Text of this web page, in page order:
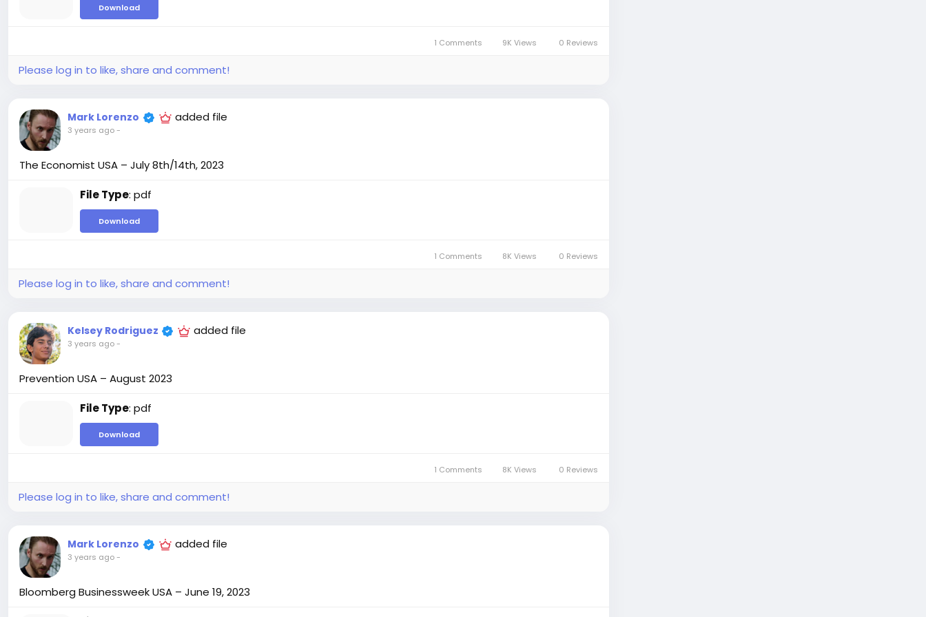
Download
1 Comments 9K Views 0 Reviews
Please log in to like, share and comment!
Mark Lorenzo added file
3 years ago-
The Economist USA – July 8th/14th, 2023
File Type: pdf
Download
1 Comments 8K Views 0 Reviews
Please log in to like, share and comment!
Kelsey Rodriguez added file
3 years ago-
Prevention USA – August 2023
File Type: pdf
Download
1 Comments 8K Views 0 Reviews
Please log in to like, share and comment!
Mark Lorenzo added file
3 years ago-
Bloomberg Businessweek USA – June 19, 2023